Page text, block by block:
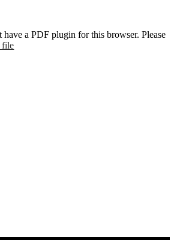
have a PDF plugin for this browser. Please
file